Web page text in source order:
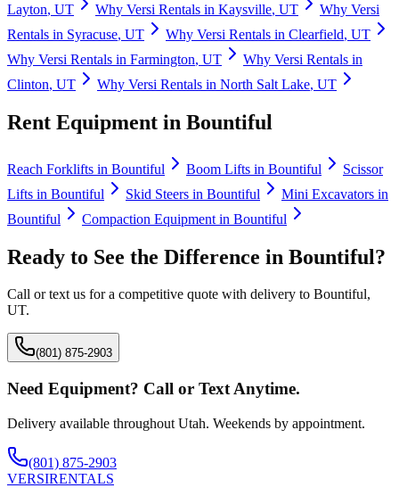
Layton, UT Why Versi Rentals in Kaysville, UT Why Versi
Rentals in Syracuse, UT Why Versi Rentals in Clearfield, UT
Why Versi Rentals in Farmington, UT Why Versi Rentals in
Clinton, UT Why Versi Rentals in North Salt Lake, UT
Rent Equipment in Bountiful
Reach Forklifts in Bountiful Boom Lifts in Bountiful
Scissor
Lifts in Bountiful Skid Steers in Bountiful Mini Excavators in
Bountiful
Compaction Equipment in Bountiful
Ready to See the Difference in Bountiful?
Call or text us for a competitive quote with delivery to Bountiful,
UT.
(801) 875-2903
Need Equipment? Call or Text Anytime.
Delivery available throughout Utah. Weekends by appointment.
(801) 875-2903
VERSIRENTALS